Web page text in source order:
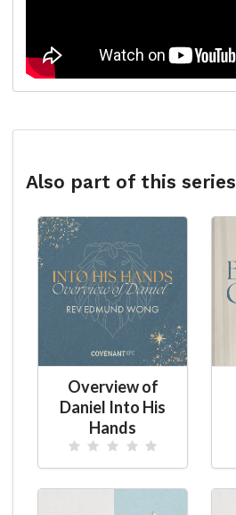
Also part of this series
Overview of
Daniel Into His
Hands